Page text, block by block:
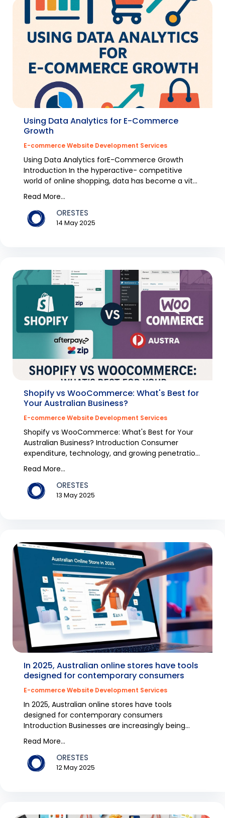
Using Data Analytics for E-Commerce
Growth
E-commerce Website Development Services
Using Data Analytics forE-Commerce Growth
Introduction In the hyperactive- competitive
world of online shopping, data has become a vital
energy for...
Read More...
ORESTES
14 May 2025
Shopify vs WooCommerce: What's Best for
Your Australian Business?
E-commerce Website Development Services
Shopify vs WooCommerce: What's Best for Your
Australian Business? Introduction Consumer
expenditure, technology, and growing penetration
of the inte...
Read More...
ORESTES
13 May 2025
In 2025, Australian online stores have tools
designed for contemporary consumers
E-commerce Website Development Services
In 2025, Australian online stores have tools
designed for contemporary consumers
Introduction Businesses are increasingly being
digitized and consum...
Read More...
ORESTES
12 May 2025